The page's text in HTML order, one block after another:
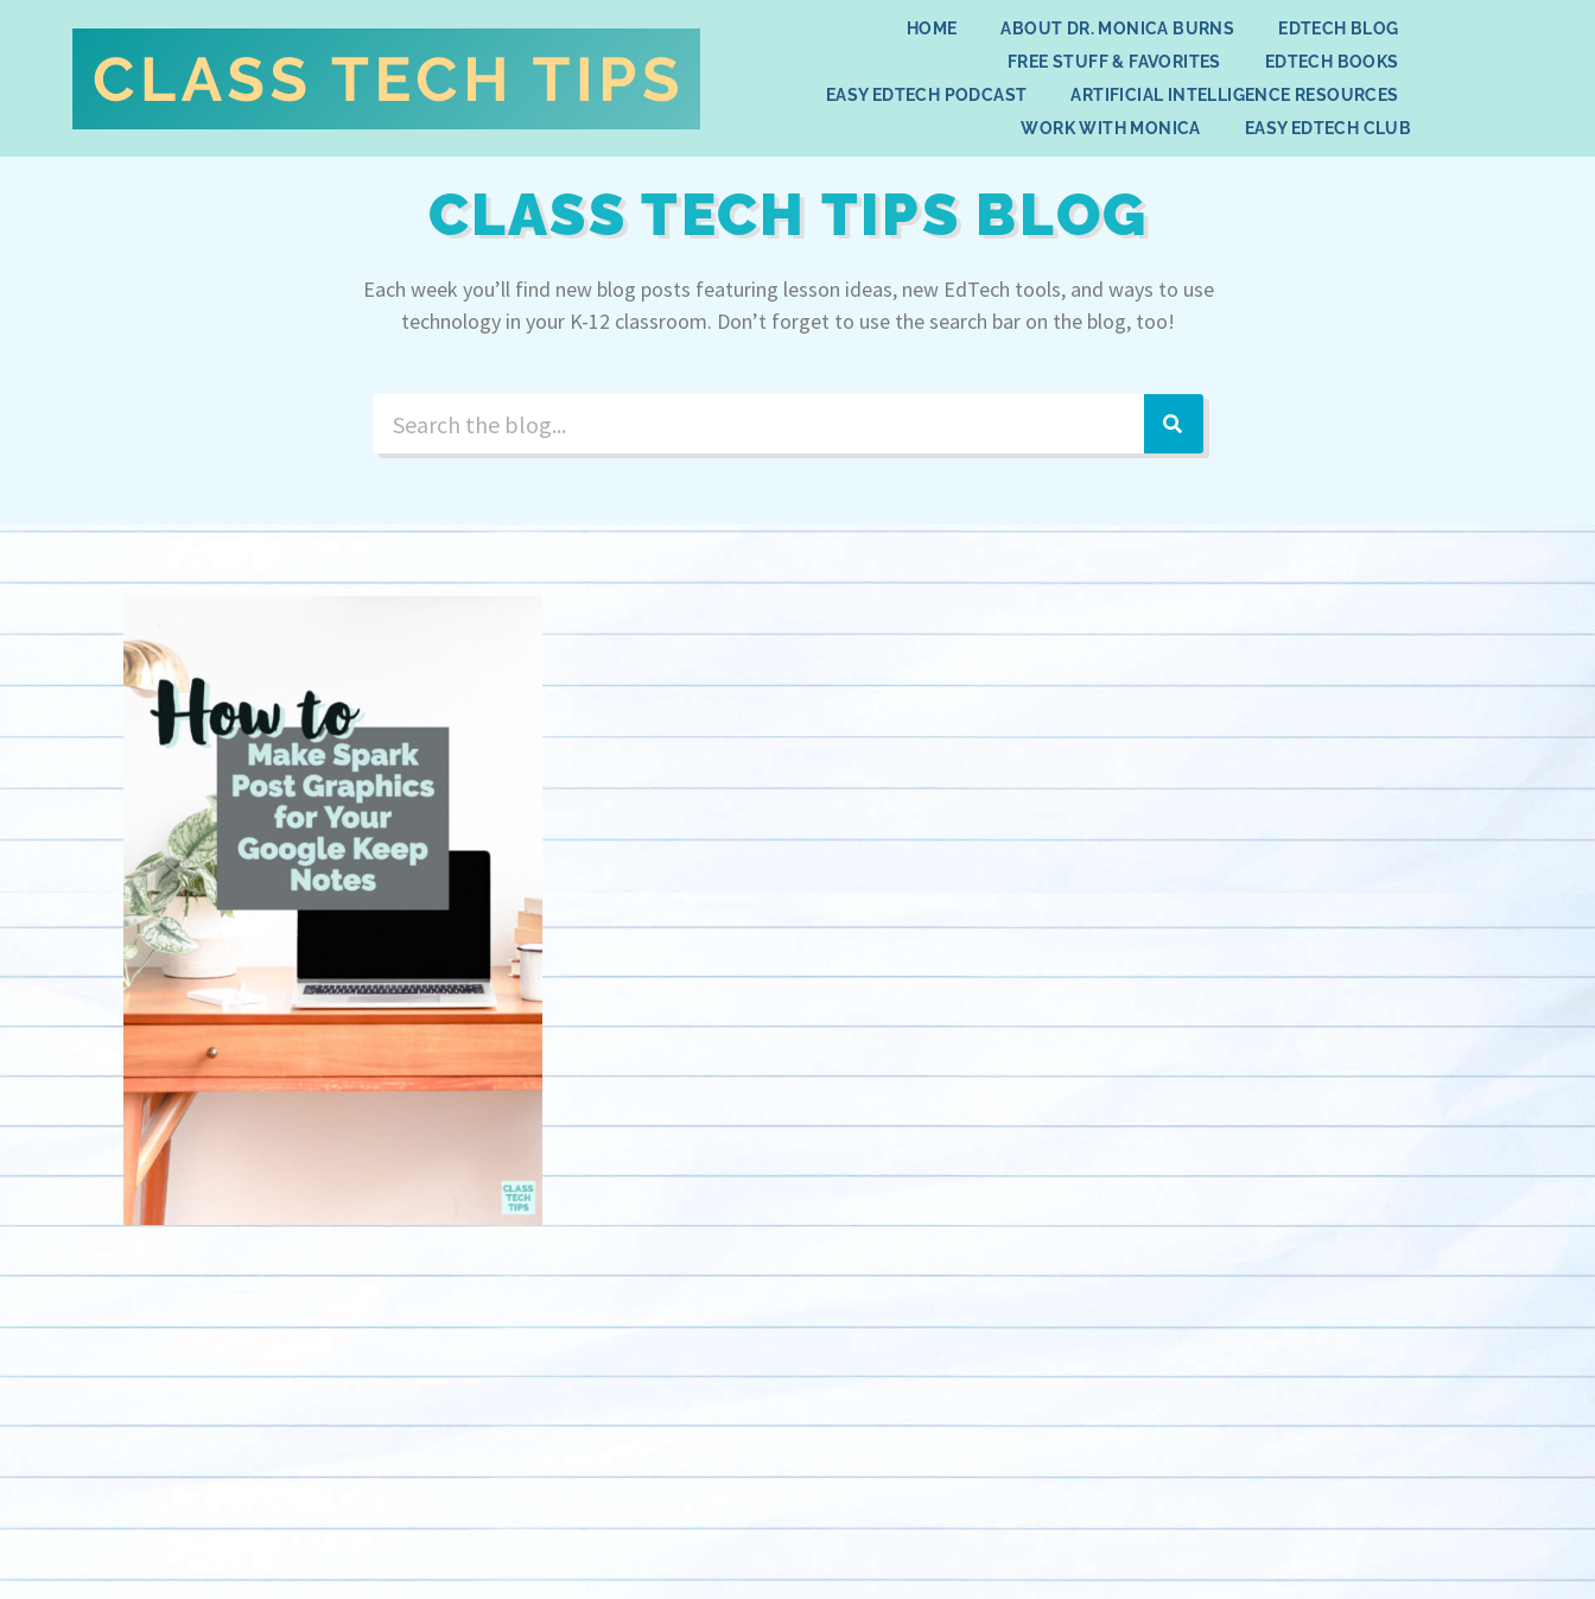
HOME ABOUT DR. MONICA BURNS
EDTECH BLOG
FREE STUFF & FAVORITES
EDTECH BOOKS
EASY EDTECH PODCAST
ARTIFICIAL INTELLIGENCE RESOURCES
WORK WITH MONICA
EASY EDTECH CLUB
CLASS TECH TIPS BLOG
Each week you’ll find new blog posts featuring lesson ideas, new EdTech tools, and ways to use
technology in your K-12 classroom. Don’t forget to use the search bar on the blog, too!